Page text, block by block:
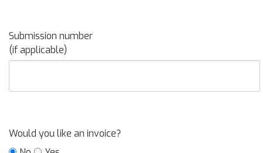
Submission number
(if applicable)
Would you like an invoice?